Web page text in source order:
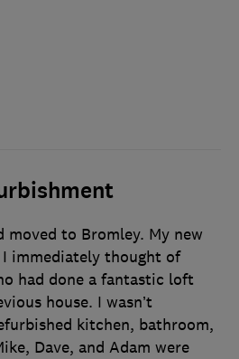
to Bromley. My new
immediately thought of
had done a fantastic loft
house. I wasn’t
kitchen, bathroom,
Dave, and Adam were